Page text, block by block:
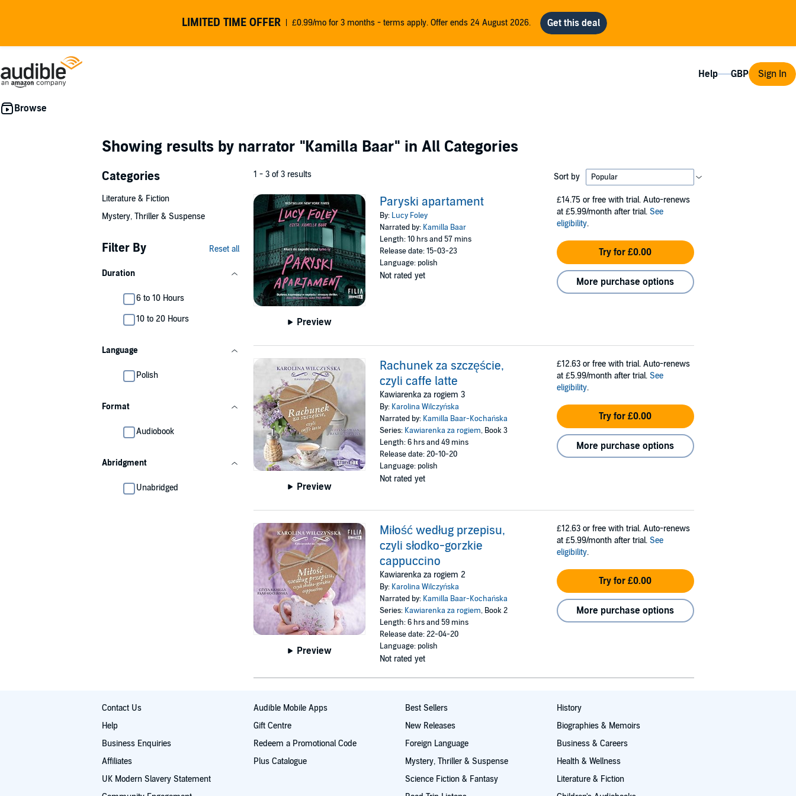
LIMITED TIME OFFER £0.99/mo for 3 months - terms apply. Offer ends 24 August 2026.
Help Sign In
Showing results by narrator "Kamilla Baar" in All Categories
Categories
Literature & Fiction
Mystery, Thriller & Suspense
Filter By Reset all
Duration
6 to 10 Hours
10 to 20 Hours
Language
Polish
Format
Audiobook
Abridgment
Unabridged
1 - 3 of 3 results Sort by
Preview
Paryski apartament
By: Lucy Foley
Narrated by: Kamilla Baar
Length: 10 hrs and 57 mins
Release date: 15-03-23
Language: polish
Not rated yet
£14.75 or free with trial. Auto-renews
at £5.99/month after trial. See
eligibility.
Try for £0.00
More purchase options
Preview
Rachunek za szczęście,
czyli caffe latte
Kawiarenka za rogiem 3
By: Karolina Wilczyńska
Narrated by: Kamilla Baar-Kochańska
Series: Kawiarenka za rogiem, Book 3
Length: 6 hrs and 49 mins
Release date: 20-10-20
Language: polish
Not rated yet
£12.63 or free with trial. Auto-renews
at £5.99/month after trial. See
eligibility.
Try for £0.00
More purchase options
Preview
Miłość według przepisu,
czyli słodko-gorzkie
cappuccino
Kawiarenka za rogiem 2
By: Karolina Wilczyńska
Narrated by: Kamilla Baar-Kochańska
Series: Kawiarenka za rogiem, Book 2
Length: 6 hrs and 59 mins
Release date: 22-04-20
Language: polish
Not rated yet
£12.63 or free with trial. Auto-renews
at £5.99/month after trial. See
eligibility.
Try for £0.00
More purchase options
Contact Us
Help
Business Enquiries
Affiliates
UK Modern Slavery Statement
Audible Mobile Apps
Gift Centre
Redeem a Promotional Code
Plus Catalogue
Best Sellers
New Releases
Foreign Language
Mystery, Thriller & Suspense
Science Fiction & Fantasy
History
Biographies & Memoirs
Business & Careers
Health & Wellness
Literature & Fiction